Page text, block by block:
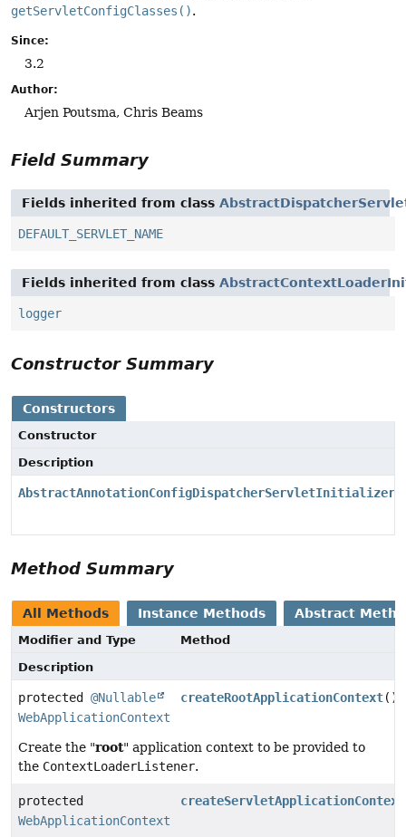
getServletConfigClasses().
Since:
3.2
Author:
Arjen Poutsma, Chris Beams
Field Summary
Fields inherited from class
DEFAULT_SERVLET_NAME
Fields inherited from class
logger
Constructor Summary
Constructors
Constructor
Description
AbstractAnnotationConfigDispatcherServletInitializer
Method Summary
All Methods Instance Methods Abstract
Modifier and Type
Method
Description
protected @Nullable
WebApplicationContext
createRootApplicationContext()
Create the "root" application context to be provided to
the ContextLoaderListener.
protected
WebApplicationContext
createServletApplicationContext